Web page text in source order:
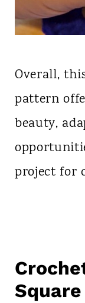
Overall,
pattern
beauty,
project for
Square